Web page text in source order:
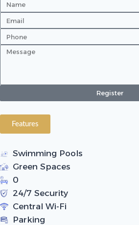
Register
Features
Swimming Pools
Green Spaces
0
24/7 Security
Central Wi-Fi
Parking